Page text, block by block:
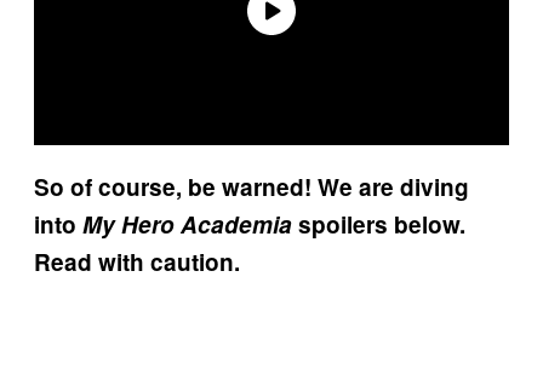
So of course, be warned! We are diving
into My Hero Academiaspoilers below.
Read with caution.